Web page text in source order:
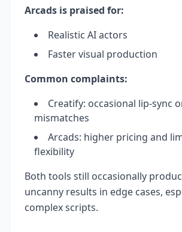
Arcads is praised for:
Realistic AI actors
Faster visual production
Common complaints:
Creatify: occasional lip-sync
mismatches
Arcads: higher pricing and
flexibility
Both tools still occasionally
uncanny results in edge cases,
complex scripts.